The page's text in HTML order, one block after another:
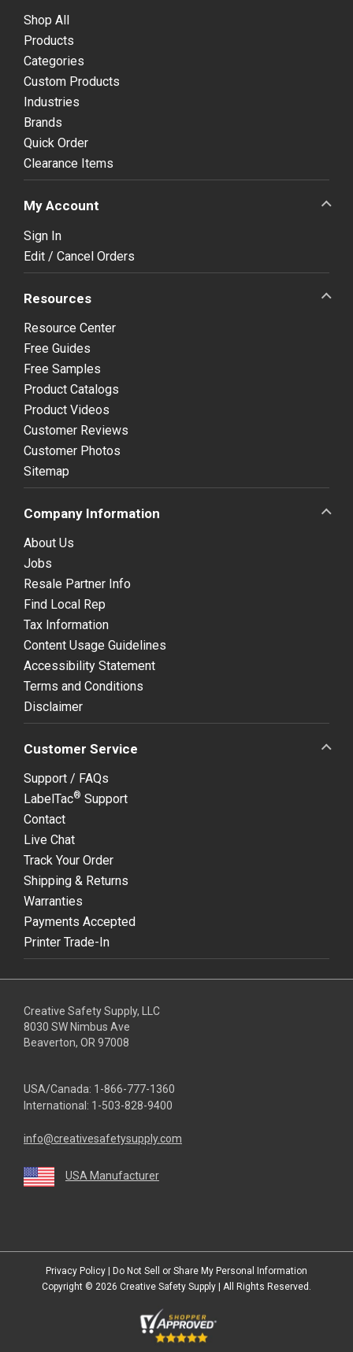
Shop All
Products
Categories
Custom Products
Industries
Brands
Quick Order
Clearance Items
My Account
Sign In
Edit / Cancel Orders
Resources
Resource Center
Free Guides
Free Samples
Product Catalogs
Product Videos
Customer Reviews
Customer Photos
Sitemap
Company Information
About Us
Jobs
Resale Partner Info
Find Local Rep
Tax Information
Content Usage Guidelines
Accessibility Statement
Terms and Conditions
Disclaimer
Customer Service
Support / FAQs
LabelTac® Support
Contact
Live Chat
Track Your Order
Shipping & Returns
Warranties
Payments Accepted
Printer Trade-In
Creative Safety Supply, LLC
8030 SW Nimbus Ave
Beaverton, OR 97008
USA/Canada: 1-866-777-1360
International: 1-503-828-9400
info@creativesafetysupply.com
USA Manufacturer
Privacy Policy
Do Not Sell or Share My Personal Information
Copyright © 2026 Creative Safety Supply | All Rights Reserved.